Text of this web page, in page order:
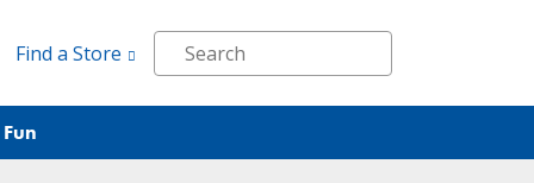
Find a Store